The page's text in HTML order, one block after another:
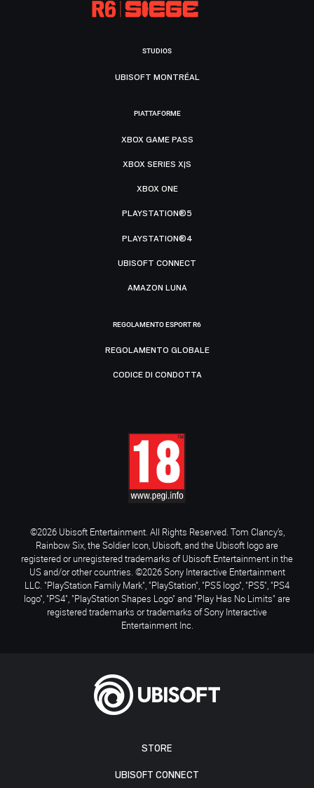
STORE
UBISOFT CONNECT
STUDIOS
UBISOFT MONTRÉAL
PIATTAFORME
XBOX GAME PASS
XBOX SERIES X|S
XBOX ONE
PLAYSTATION®5
PLAYSTATION®4
UBISOFT CONNECT
AMAZON LUNA
REGOLAMENTO ESPORT R6
REGOLAMENTO GLOBALE
CODICE DI CONDOTTA
©2026 Ubisoft Entertainment. All Rights Reserved. Tom Clancy’s,
Rainbow Six, the Soldier Icon, Ubisoft, and the Ubisoft logo are
registered or unregistered trademarks of Ubisoft Entertainment in the
US and/or other countries. ©2026 Sony Interactive Entertainment
LLC. "PlayStation Family Mark", "PlayStation", "PS5 logo", "PS5", "PS4
logo", "PS4", "PlayStation Shapes Logo" and "Play Has No Limits" are
registered trademarks or trademarks of Sony Interactive
Entertainment Inc.